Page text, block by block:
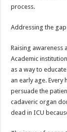
process.
Addressing the gap
Raising
Academic
as a way to
an early age.
persuade the
cadaveric organ
dead in ICU